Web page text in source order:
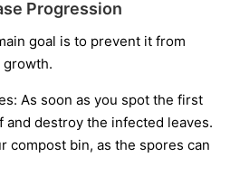
Progression
goal is to prevent it from
growth.
As soon as you spot the first
and destroy the infected leaves.
compost bin, as the spores can